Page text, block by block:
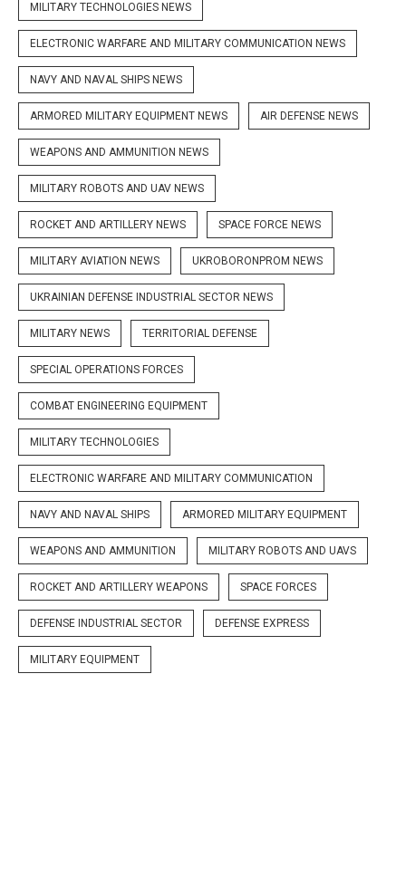
MILITARY TECHNOLOGIES NEWS
ELECTRONIC WARFARE AND MILITARY COMMUNICATION NEWS
NAVY AND NAVAL SHIPS NEWS
ARMORED MILITARY EQUIPMENT NEWS AIR DEFENSE NEWS
WEAPONS AND AMMUNITION NEWS
MILITARY ROBOTS AND UAV NEWS
ROCKET AND ARTILLERY NEWS SPACE FORCE NEWS
MILITARY AVIATION NEWS UKROBORONPROM NEWS
UKRAINIAN DEFENSE INDUSTRIAL SECTOR NEWS
MILITARY NEWS TERRITORIAL DEFENSE
SPECIAL OPERATIONS FORCES
COMBAT ENGINEERING EQUIPMENT
MILITARY TECHNOLOGIES
ELECTRONIC WARFARE AND MILITARY COMMUNICATION
NAVY AND NAVAL SHIPS ARMORED MILITARY EQUIPMENT
WEAPONS AND AMMUNITION MILITARY ROBOTS AND UAVS
ROCKET AND ARTILLERY WEAPONS SPACE FORCES
DEFENSE INDUSTRIAL SECTOR DEFENSE EXPRESS
MILITARY EQUIPMENT